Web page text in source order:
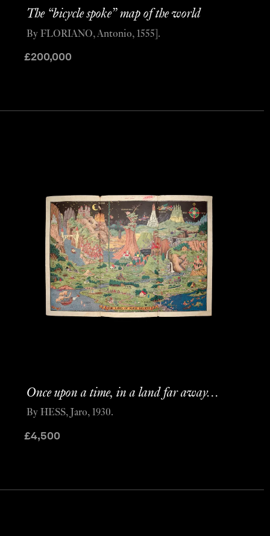
The “bicycle spoke” map of the world
£200,000
By FLORIANO, Antonio, 1555].
Once upon a time, in a land far away…
£4,500
By HESS, Jaro, 1930.